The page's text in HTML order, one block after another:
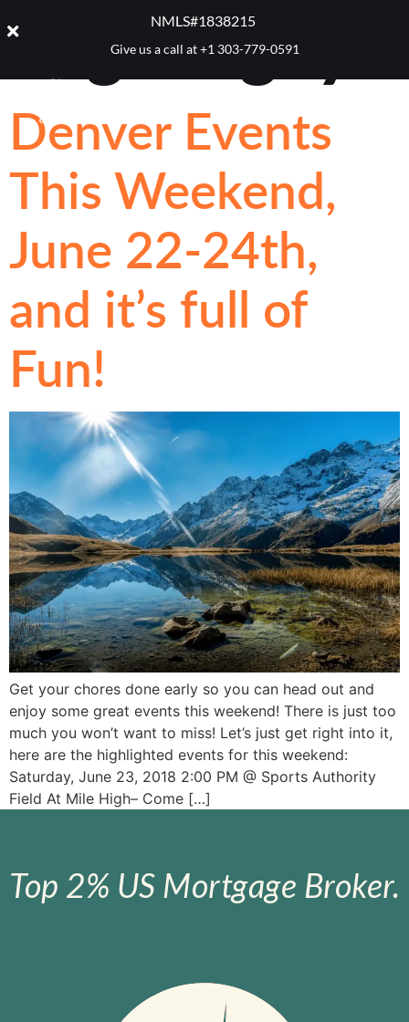
NMLS#1838215 ​
Give us a call at+1 303-779-0591
Tag:Rugby
Denver Events
This Weekend,
June 22-24th,
and it’s full of
Fun!
Get your chores done early so you can head out and
enjoy some great events this weekend! There is just too
much you won’t want to miss! Let’s just get right into it,
here are the highlighted events for this weekend:
Saturday, June 23, 2018 2:00 PM @ Sports Authority
Field At Mile High– Come […]
Top 2% US Mortgage Broker.